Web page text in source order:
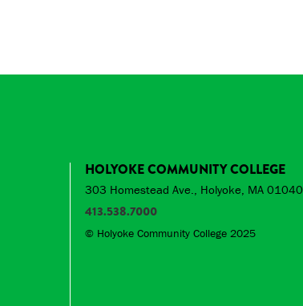
HOLYOKE COMMUNITY COLLEGE
303 Homestead Ave., Holyoke, MA 01040
413.538.7000
© Holyoke Community College 2025